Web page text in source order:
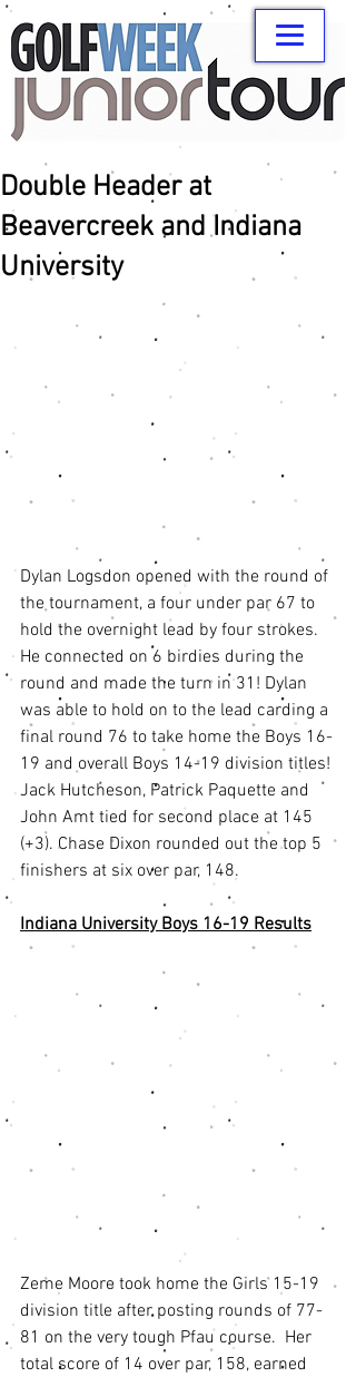
Double Header at
Beavercreek and Indiana
University
Dylan Logsdon opened with the round of
the tournament, a four under par 67 to
hold the overnight lead by four strokes.
He connected on 6 birdies during the
round and made the turn in 31! Dylan
was able to hold on to the lead carding a
final round 76 to take home the Boys 16-
19 and overall Boys 14-19 division titles!
Jack Hutcheson, Patrick Paquette and
John Amt tied for second place at 145
(+3). Chase Dixon rounded out the top 5
finishers at six over par, 148.
Indiana University Boys 16-19 Results
Zeme Moore took home the Girls 15-19
division title after posting rounds of 77-
81 on the very tough Pfau course.  Her
total score of 14 over par, 158, earned